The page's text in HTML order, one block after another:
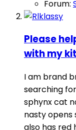
Forum:
Please
with my
I am brand
searching
sphynx cat
nasty opens
also has red